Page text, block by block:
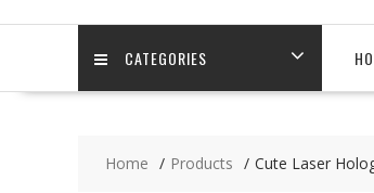
CATEGORIES
Home Products Cute Laser